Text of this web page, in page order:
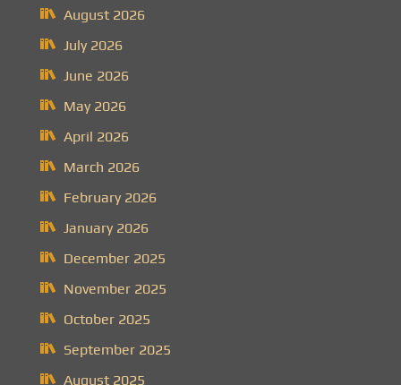
August 2026
July 2026
June 2026
May 2026
April 2026
March 2026
February 2026
January 2026
December 2025
November 2025
October 2025
September 2025
August 2025